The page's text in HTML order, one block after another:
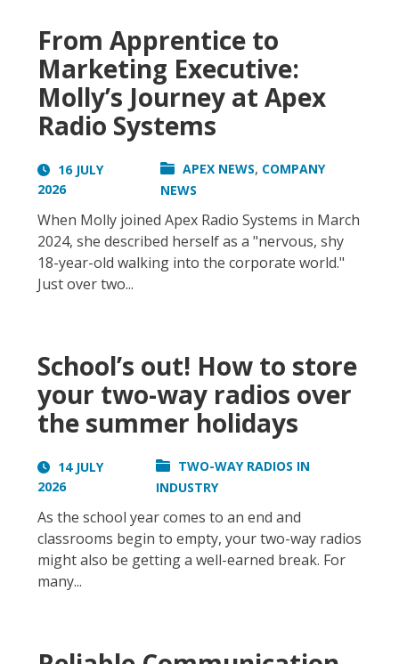
From Apprentice to
Marketing Executive:
Molly’s Journey at Apex
Radio Systems
16 JULY
2026
APEX NEWS, COMPANY
NEWS
When Molly joined Apex Radio Systems in March
2024, she described herself as a "nervous, shy
18-year-old walking into the corporate world."
Just over two...
School’s out! How to store
your two-way radios over
the summer holidays
14 JULY
2026
TWO-WAY RADIOS IN
INDUSTRY
As the school year comes to an end and
classrooms begin to empty, your two-way radios
might also be getting a well-earned break. For
many...